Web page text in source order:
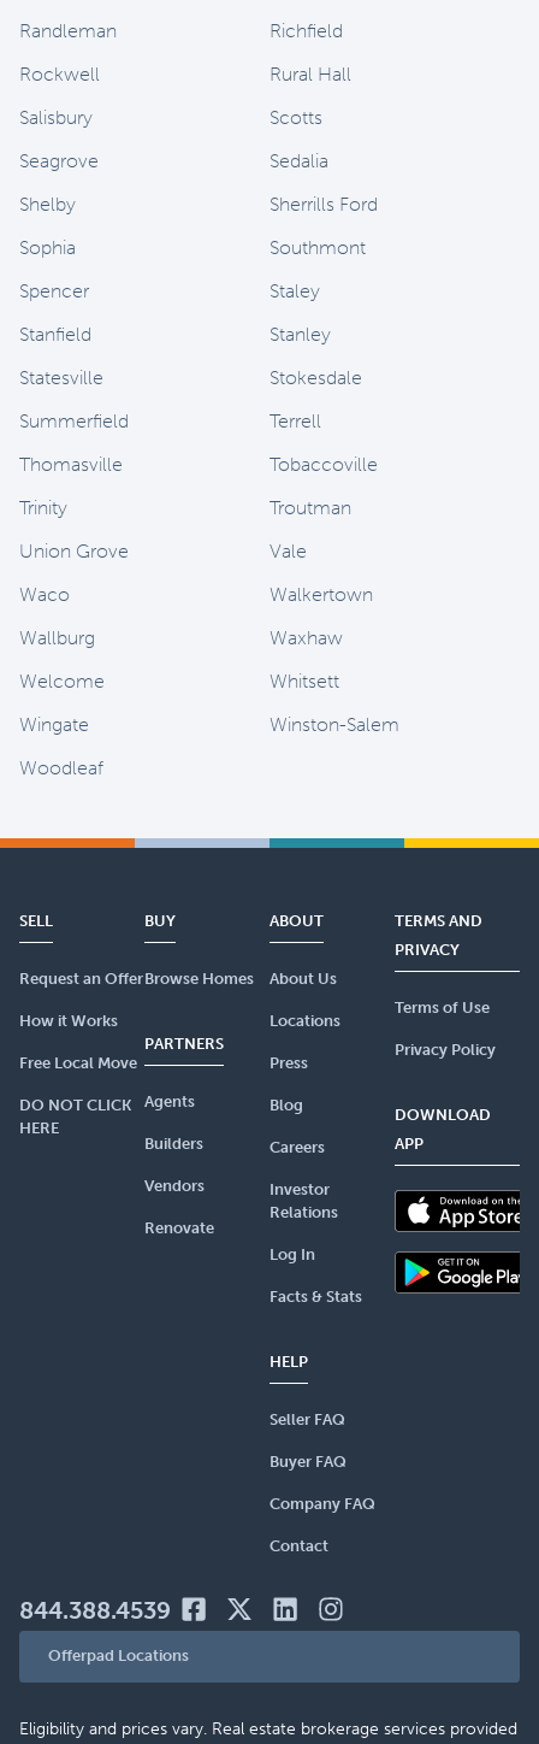
Randleman
Richfield
Rockwell
Rural Hall
Salisbury
Scotts
Seagrove
Sedalia
Shelby
Sherrills Ford
Sophia
Southmont
Spencer
Staley
Stanfield
Stanley
Statesville
Stokesdale
Summerfield
Terrell
Thomasville
Tobaccoville
Trinity
Troutman
Union Grove
Vale
Waco
Walkertown
Wallburg
Waxhaw
Welcome
Whitsett
Wingate
Winston-Salem
Woodleaf
SELL
Request an Offer
How it Works
Free Local Move
DO NOT CLICK
HERE
BUY
Browse Homes
PARTNERS
Agents
Builders
Vendors
Renovate
ABOUT
About Us
Locations
Press
Blog
Careers
Investor
Relations
Log In
Facts & Stats
HELP
Seller FAQ
Buyer FAQ
Company FAQ
Contact
TERMS AND
PRIVACY
Terms of Use
Privacy Policy
DOWNLOAD
APP
844.388.4539
Offerpad Locations
Eligibility and prices vary. Real estate brokerage services provided